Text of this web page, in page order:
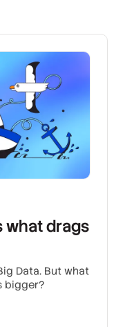
what drags
Data. But what
bigger?